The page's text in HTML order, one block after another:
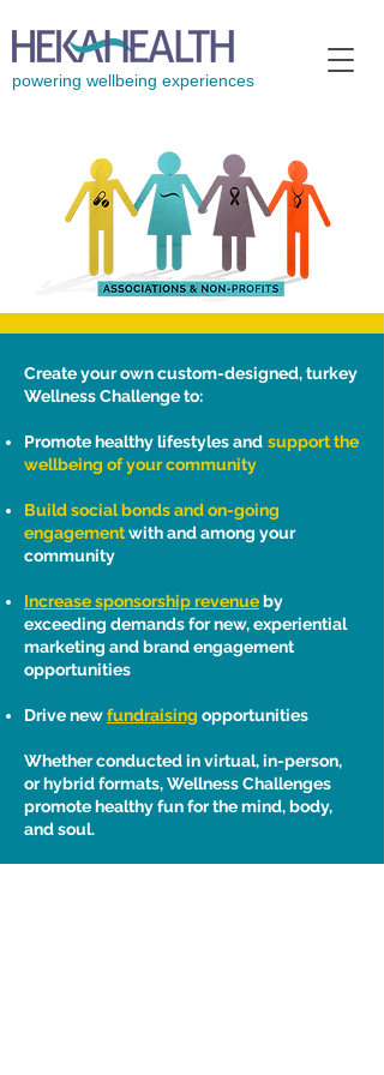
powering wellbeing experiences
Create your own custom-designed, turkey
Wellness Challenge to:
Promote healthy lifestyles and support the
wellbeing of your community
Build social bonds and on-going
engagementwith and among your
community
Increase sponsorship revenueby
exceeding demands for new, experiential
marketing and brand engagement
opportunities
Drive newfundraising opportunities
Whether conducted in virtual, in-person,
or hybrid formats, Wellness Challenges
promote healthy fun for the mind, body,
and soul.